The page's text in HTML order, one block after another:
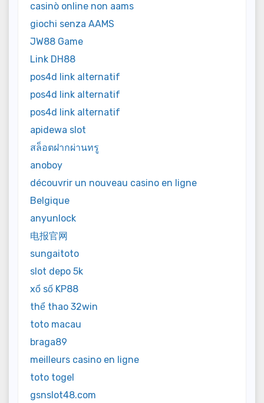
casinò online non aams
giochi senza AAMS
JW88 Game
Link DH88
pos4d link alternatif
pos4d link alternatif
pos4d link alternatif
apidewa slot
สล็อตฝากผ่านทรู
anoboy
découvrir un nouveau casino en ligne
Belgique
anyunlock
电报官网
sungaitoto
slot depo 5k
xổ số KP88
thể thao 32win
toto macau
braga89
meilleurs casino en ligne
toto togel
gsnslot48.com